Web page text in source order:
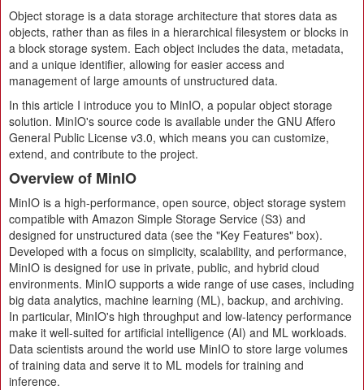
Object storage is a data storage architecture that stores data as
objects, rather than as files in a hierarchical filesystem or blocks in
a block storage system. Each object includes the data, metadata,
and a unique identifier, allowing for easier access and
management of large amounts of unstructured data.
In this article I introduce you to MinIO, a popular object storage
solution. MinIO's source code is available under the GNU Affero
General Public License v3.0, which means you can customize,
extend, and contribute to the project.
Overview of MinIO
MinIO is a high-performance, open source, object storage system
compatible with Amazon Simple Storage Service (S3) and
designed for unstructured data (see the "Key Features" box).
Developed with a focus on simplicity, scalability, and performance,
MinIO is designed for use in private, public, and hybrid cloud
environments. MinIO supports a wide range of use cases, including
big data analytics, machine learning (ML), backup, and archiving.
In particular, MinIO's high throughput and low-latency performance
make it well-suited for artificial intelligence (AI) and ML workloads.
Data scientists around the world use MinIO to store large volumes
of training data and serve it to ML models for training and
inference.